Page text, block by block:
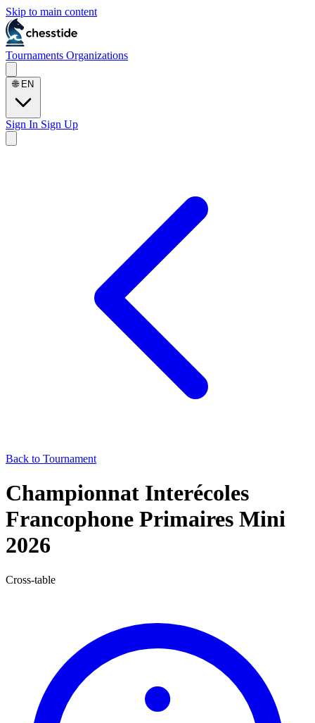
Skip to main content
Tournaments Organizations
🌐 EN
Sign In Sign Up
Back to Tournament
Championnat Interécoles
Francophone Primaires Mini
2026
Cross-table